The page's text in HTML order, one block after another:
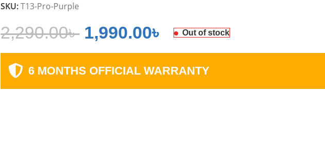
SKU:T13-Pro-Purple
2,290.00৳ 1,990.00৳ Out of stock
6 MONTHS OFFICIAL WARRANTY